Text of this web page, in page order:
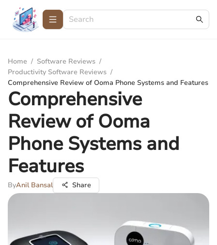
Home / Software Reviews /
Productivity Software Reviews /
Comprehensive Review of Ooma Phone Systems and Features
Comprehensive
Review of Ooma
Phone Systems and
Features
ByAnil Bansal Share